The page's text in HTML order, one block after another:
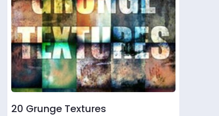
20 Grunge Textures